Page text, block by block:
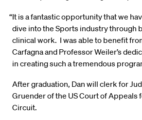
“It is a fantastic opportunity that we
dive into the Sports industry through
clinical work. I was able to benefit
Carfagna and Professor Weiler’s
in creating such a tremendous
After graduation, Dan will clerk for
Gruender of the US Court of Appeals
Circuit.